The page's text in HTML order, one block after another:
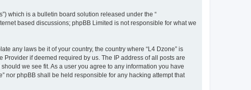
which is a bulletin board solution released under the “
based discussions; phpBB Limited is not responsible for what we
any laws be it of your country, the country where “L4 Dzone” is
if deemed required by us. The IP address of all posts are
we see fit. As a user you agree to any information you have
nor phpBB shall be held responsible for any hacking attempt that